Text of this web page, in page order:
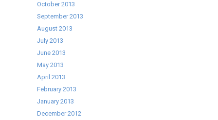
October 2013
September 2013
August 2013
July 2013
June 2013
May 2013
April 2013
February 2013
January 2013
December 2012